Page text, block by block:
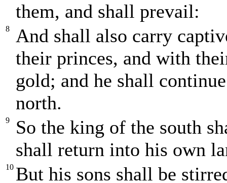
them, and shall prevail:
8
And shall also carry
their princes, and with
gold; and he shall
north.
9
So the king of the south
shall return into his own
10 But his sons shall be